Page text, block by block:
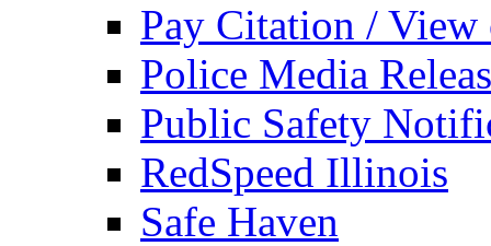
Pay Citation / View
Police Media
Public Safety
RedSpeed Illinois
Safe Haven